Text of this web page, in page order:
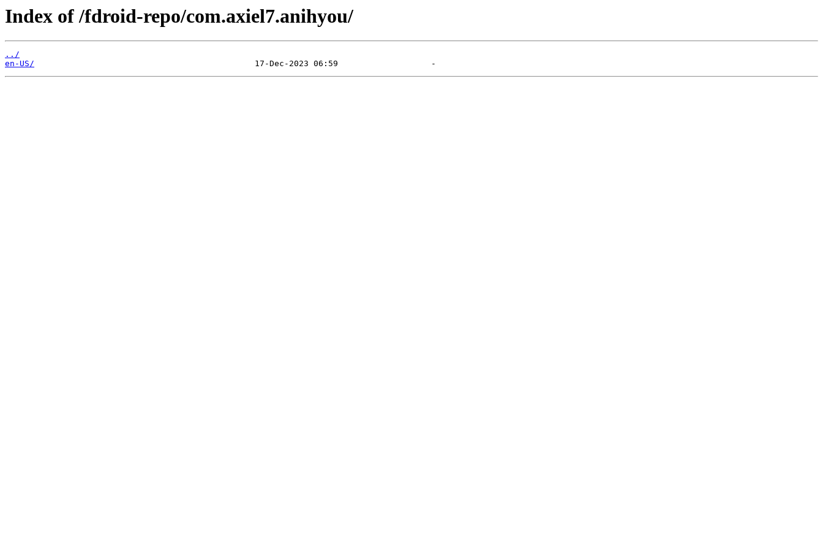
Index of /fdroid-repo/com.axiel7.anihyou/
../
en-US/